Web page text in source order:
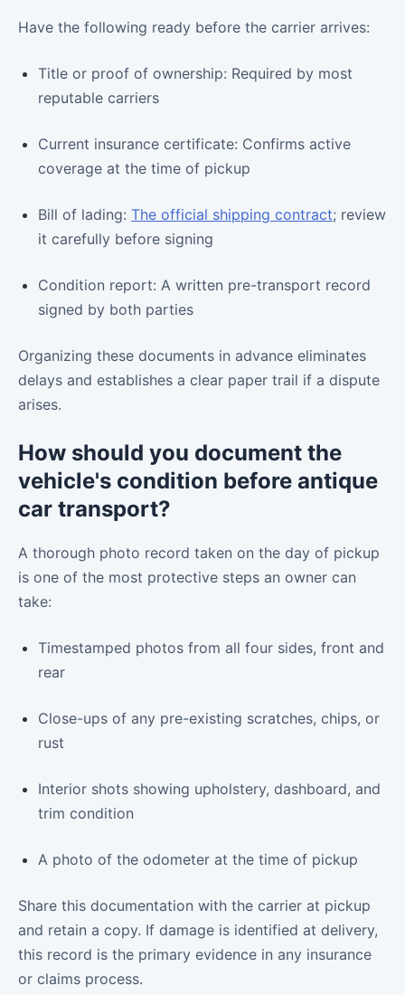
Have the following ready before the carrier arrives:
Title or proof of ownership: Required by most
reputable carriers
Current insurance certificate: Confirms active
coverage at the time of pickup
Bill of lading: The official shipping contract; review
it carefully before signing
Condition report: A written pre-transport record
signed by both parties
Organizing these documents in advance eliminates
delays and establishes a clear paper trail if a dispute
arises.
How should you document the
vehicle's condition before antique
car transport?
A thorough photo record taken on the day of pickup
is one of the most protective steps an owner can
take:
Timestamped photos from all four sides, front and
rear
Close-ups of any pre-existing scratches, chips, or
rust
Interior shots showing upholstery, dashboard, and
trim condition
A photo of the odometer at the time of pickup
Share this documentation with the carrier at pickup
and retain a copy. If damage is identified at delivery,
this record is the primary evidence in any insurance
or claims process.